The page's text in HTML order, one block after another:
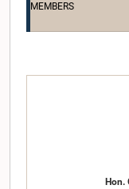
MEMBERS
Hon.